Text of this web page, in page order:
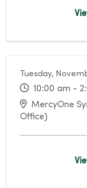
Tuesday,
10:00 am -
MercyOne
Office)